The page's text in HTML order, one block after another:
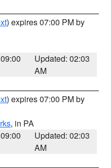
) expires 07:00 PM by
Updated: 02:03
AM
) expires 07:00 PM by
, in PA
Updated: 02:03
AM